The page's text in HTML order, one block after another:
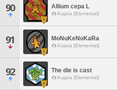
90 Allium cepa L
Kujata [Elemental]
91 MoNuKeNoKaRa
Kujata [Elemental]
92 The die is cast
Kujata [Elemental]